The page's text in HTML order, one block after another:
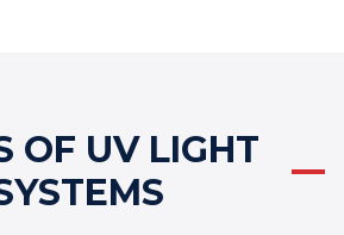
OF UV LIGHT